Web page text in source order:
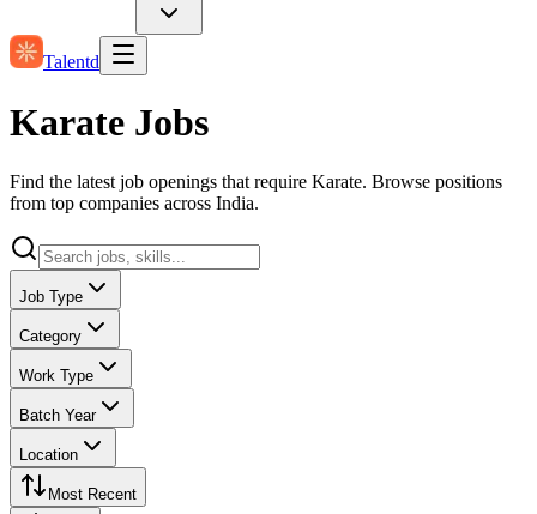
Talentd
Karate Jobs
Find the latest job openings that require Karate. Browse positions
from top companies across India.
Job Type
Category
Work Type
Batch Year
Location
Most Recent